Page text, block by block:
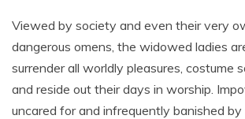
Viewed by society and even their very
dangerous omens, the widowed ladies
surrender all worldly pleasures, costume
and reside out their days in worship.
uncared for and infrequently banished by